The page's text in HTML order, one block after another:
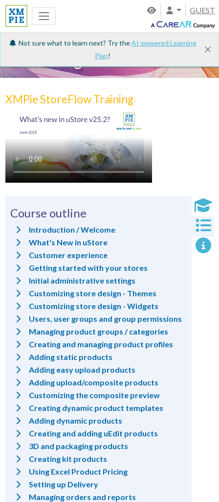
GUEST
Not sure what to learn next? Try theAI-powered Learning
Plan!
XMPie StoreFlow Training
Course outline
Introduction / Welcome
What's New in uStore
Customer experience
Getting started with your stores
Initial administrative settings
Customizing store design - Themes
Customizing store design - Widgets
Users, user groups and group permissions
Managing product groups / categories
Creating and managing product profiles
Adding static products
Adding easy upload products
Adding upload/composite products
Customizing the composite preview
Creating dynamic product templates
Adding dynamic products
Creating and adding uEdit products
3D and packaging products
Creating kit products
Using Excel Product Pricing
Setting up Delivery
Managing orders and reports